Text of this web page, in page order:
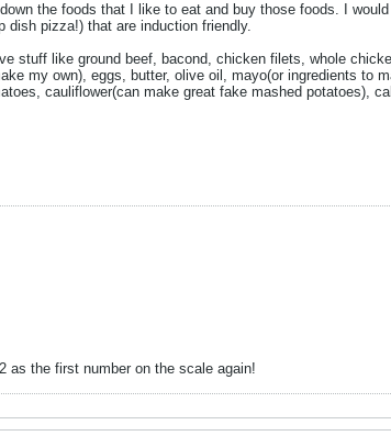
the foods that I like to eat and buy those foods. I
dish pizza!) that are induction friendly.
stuff like ground beef, bacond, chicken filets, whole
my own), eggs, butter, olive oil, mayo(or ingredients to
cauliflower(can make great fake mashed potatoes),
as the first number on the scale again!